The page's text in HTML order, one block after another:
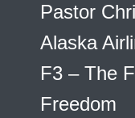
Pastor
Alaska
F3 – The
Freedom